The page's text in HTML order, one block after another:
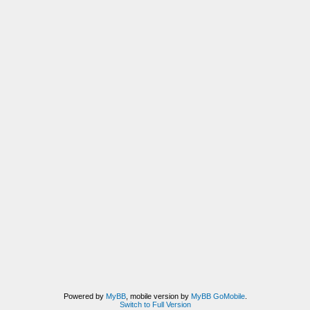
Powered by MyBB, mobile version by MyBB GoMobile.
Switch to Full Version